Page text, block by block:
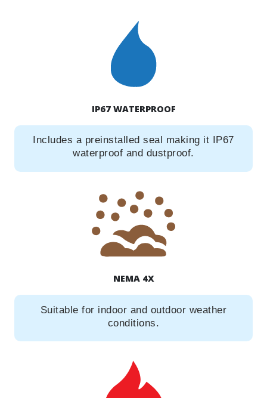
IP67 WATERPROOF
Includes a preinstalled seal making it IP67
waterproof and dustproof.
NEMA 4X
Suitable for indoor and outdoor weather
conditions.